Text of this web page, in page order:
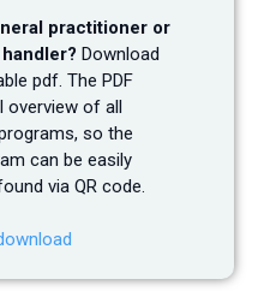
practitioner or
Download
pdf. The PDF
overview of all
so the
can be easily
via QR code.
Place the
so that it is taut.
side facing the
good leg and land
the resistance band
the band must be
during the
the other leg.